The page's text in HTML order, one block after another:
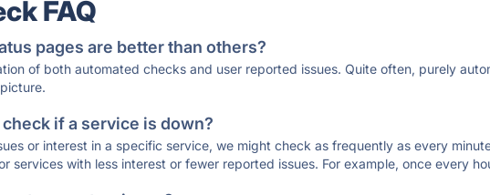
FAQ
pages are better than others?
of both automated checks and user reported issues. Quite often, purely
if a service is down?
or interest in a specific service, we might check as frequently as every
services with less interest or fewer reported issues. For example, once every